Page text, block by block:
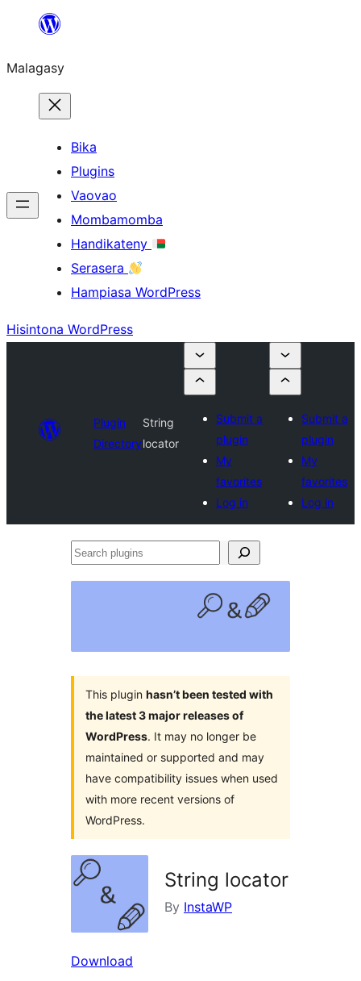
Hakany
ventiny
Malagasy
Bika
Plugins
Vaovao
Mombamomba
Handikateny
Serasera
Hampiasa WordPress
Hisintona WordPress
Plugin
Directory
String
locator
Submit a
plugin
My
favorites
Log in
Submit a
plugin
My
favorites
Log in
Search
This plugin hasn’t been tested with
the latest 3 major releases of
WordPress. It may no longer be
maintained or supported and may
have compatibility issues when used
with more recent versions of
WordPress.
String locator
By InstaWP
Download